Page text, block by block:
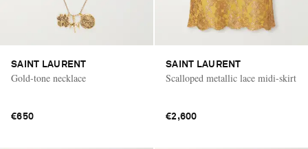
SAINT LAURENT
Gold-tone necklace
€650
SAINT LAURENT
Scalloped metallic lace midi-skirt
€2,600